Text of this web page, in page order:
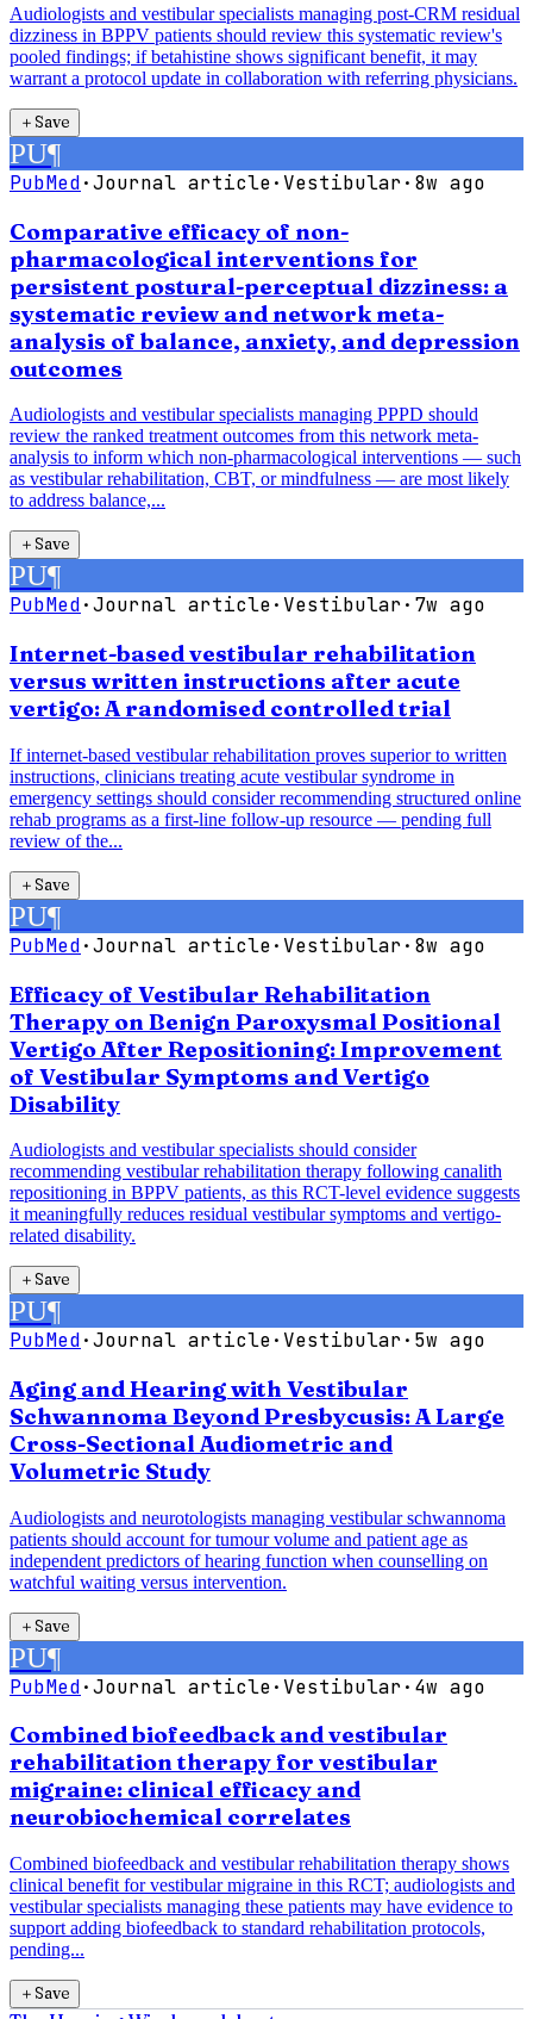
Audiologists and vestibular specialists managing post-CRM residual
dizziness in BPPV patients should review this systematic review's
pooled findings; if betahistine shows significant benefit, it may
warrant a protocol update in collaboration with referring physicians.
＋Save
PU¶
PubMed·Journal article· Vestibular· 8w ago
Comparative efficacy of non-
pharmacological interventions for
persistent postural-perceptual dizziness: a
systematic review and network meta-
analysis of balance, anxiety, and depression
outcomes
Audiologists and vestibular specialists managing PPPD should
review the ranked treatment outcomes from this network meta-
analysis to inform which non-pharmacological interventions — such
as vestibular rehabilitation, CBT, or mindfulness — are most likely
to address balance,...
＋Save
PU¶
PubMed·Journal article· Vestibular· 7w ago
Internet-based vestibular rehabilitation
versus written instructions after acute
vertigo: A randomised controlled trial
If internet-based vestibular rehabilitation proves superior to written
instructions, clinicians treating acute vestibular syndrome in
emergency settings should consider recommending structured online
rehab programs as a first-line follow-up resource — pending full
review of the...
＋Save
PU¶
PubMed·Journal article· Vestibular· 8w ago
Efficacy of Vestibular Rehabilitation
Therapy on Benign Paroxysmal Positional
Vertigo After Repositioning: Improvement
of Vestibular Symptoms and Vertigo
Disability
Audiologists and vestibular specialists should consider
recommending vestibular rehabilitation therapy following canalith
repositioning in BPPV patients, as this RCT-level evidence suggests
it meaningfully reduces residual vestibular symptoms and vertigo-
related disability.
＋Save
PU¶
PubMed·Journal article· Vestibular· 5w ago
Aging and Hearing with Vestibular
Schwannoma Beyond Presbycusis: A Large
Cross-Sectional Audiometric and
Volumetric Study
Audiologists and neurotologists managing vestibular schwannoma
patients should account for tumour volume and patient age as
independent predictors of hearing function when counselling on
watchful waiting versus intervention.
＋Save
PU¶
PubMed·Journal article· Vestibular· 4w ago
Combined biofeedback and vestibular
rehabilitation therapy for vestibular
migraine: clinical efficacy and
neurobiochemical correlates
Combined biofeedback and vestibular rehabilitation therapy shows
clinical benefit for vestibular migraine in this RCT; audiologists and
vestibular specialists managing these patients may have evidence to
support adding biofeedback to standard rehabilitation protocols,
pending...
＋Save